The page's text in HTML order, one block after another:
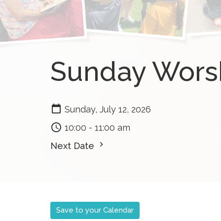
Sunday
Sunday, July 12, 2026
10:00 - 11:00 am
Next Date
Save to your Calendar